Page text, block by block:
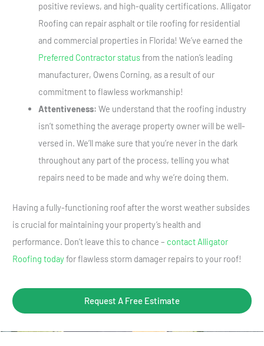
positive reviews, and high-quality certifications. Alligator
Roofing can repair asphalt or tile roofing for residential
and commercial properties in Florida! We’ve earned the
Preferred Contractor statusfrom the nation’s leading
manufacturer, Owens Corning, as a result of our
commitment to flawless workmanship!
Attentiveness: We understand that the roofing industry
isn’t something the average property owner will be well-
versed in. We’ll make sure that you’re never in the dark
throughout any part of the process, telling you what
repairs need to be made and why we’re doing them.
Having a fully-functioning roof after the worst weather subsides
is crucial for maintaining your property’s health and
performance. Don’t leave this to chance – contact Alligator
Roofing todayfor flawless storm damager repairs to your roof!
Request A Free Estimate